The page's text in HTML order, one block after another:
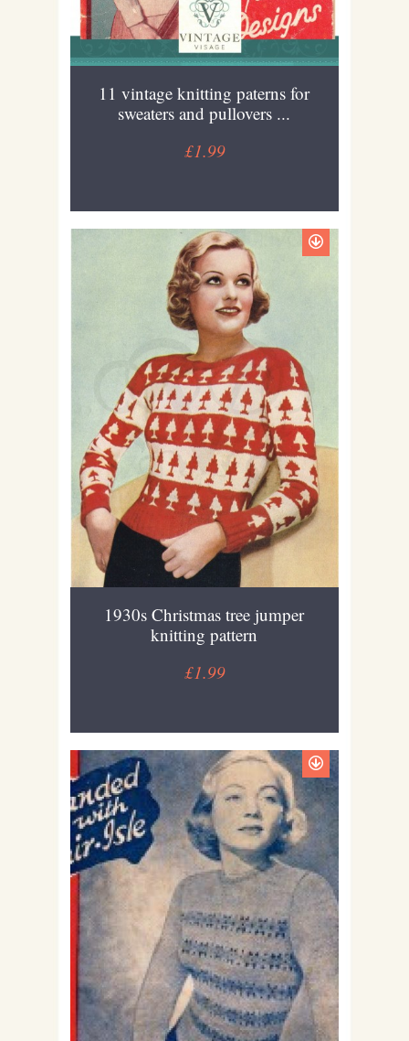
11 vintage knitting paterns for
sweaters and pullovers ...
£1.99
1930s Christmas tree jumper
knitting pattern
£1.99